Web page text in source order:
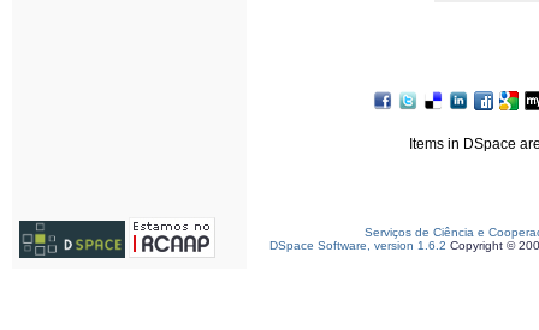
Items in DSpace
Serviços de Ciência e
DSpace Software, version 1.6.2 Copyright ©